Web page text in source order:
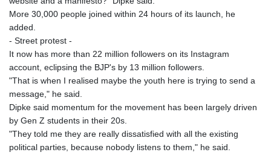
More 30,000 people joined within 24 hours of its launch, he
added.
- Street protest -
It now has more than 22 million followers on its Instagram
account, eclipsing the BJP's by 13 million followers.
"That is when I realised maybe the youth here is trying to send a
message," he said.
Dipke said momentum for the movement has been largely driven
by Gen Z students in their 20s.
"They told me they are really dissatisfied with all the existing
political parties, because nobody listens to them," he said.